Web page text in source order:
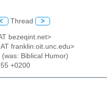
Thread >
bezeqint.net>
franklin.oit.unc.edu>
Biblical Humor)
+0200